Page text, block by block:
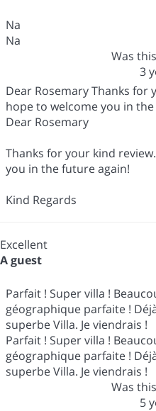
Na
Na
Was
3
Dear Rosemary Thanks for
hope to welcome you in
Dear Rosemary
Thanks for your kind
you in the future again!
Kind Regards
Excellent
A guest
Parfait ! Super villa !
géographique parfaite !
superbe Villa. Je viendrais !
Parfait ! Super villa !
géographique parfaite !
superbe Villa. Je viendrais !
Was
5